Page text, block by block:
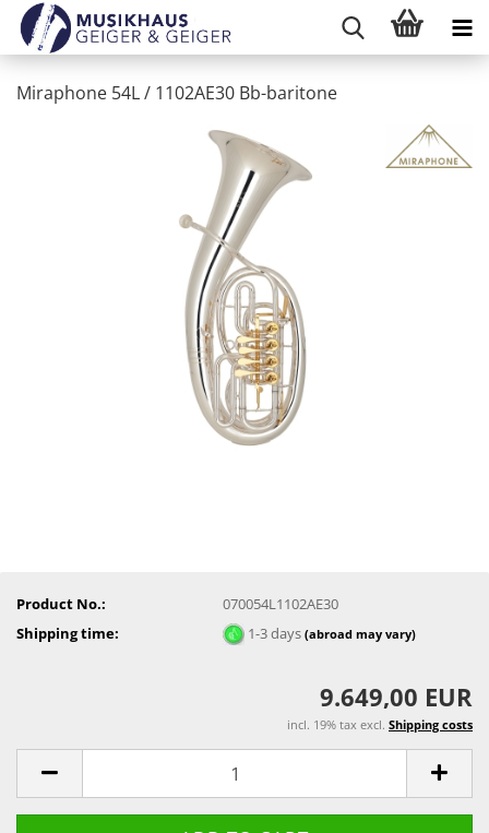
Miraphone 54L / 1102AE30 Bb-baritone
Product No.:
070054L1102AE30
Shipping time:
1-3 days(abroad may vary)
9.649,00 EUR
incl. 19% tax excl. Shipping costs